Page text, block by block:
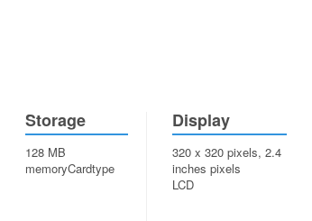
Storage
128 MB
memoryCardtype
Display
320 x 320 pixels, 2.4
inches pixels
LCD